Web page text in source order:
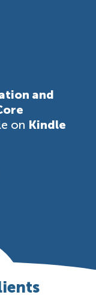
and
on Kindle